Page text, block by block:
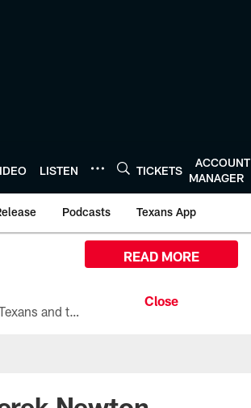
LISTEN TICKETS
ACCOUNT
MANAGER
Podcasts Texans App
All the ways you can watch, stream, and tune-in to Preseason Week 1 between the Texans and the Los Angeles Chargers at Reliant Stadium on August 13.
READ MORE